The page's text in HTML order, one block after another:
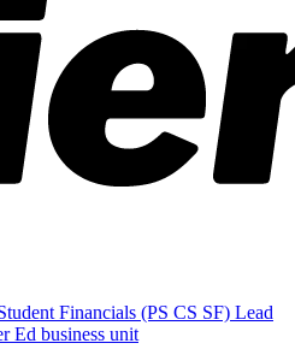
Financials (PS CS SF) Lead
Ed business unit